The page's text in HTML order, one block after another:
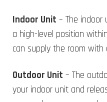
Indoor Unit – The indoor
a high-level position
can supply the room with
Outdoor Unit – The
your indoor unit and